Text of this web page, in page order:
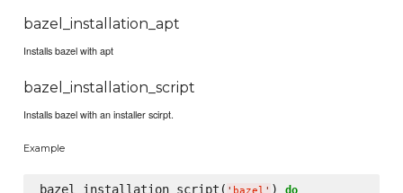
bazel_installation_apt
Installs bazel with apt
bazel_installation_script
Installs bazel with an installer scirpt.
Example
bazel_installation_script( ) do